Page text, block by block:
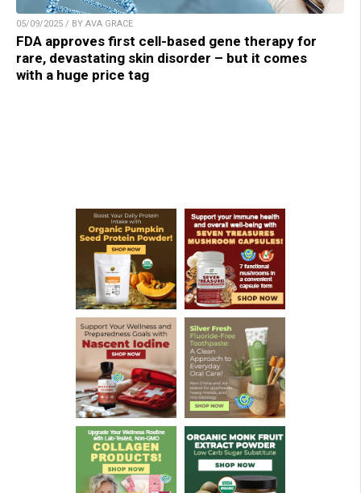
05/09/2025 / BY AVA GRACE
FDA approves first cell-based gene therapy for
rare, devastating skin disorder – but it comes
with a huge price tag